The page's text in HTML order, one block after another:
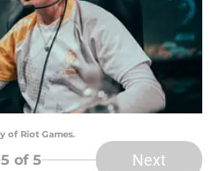
of Riot Games.
5 of 5 Next